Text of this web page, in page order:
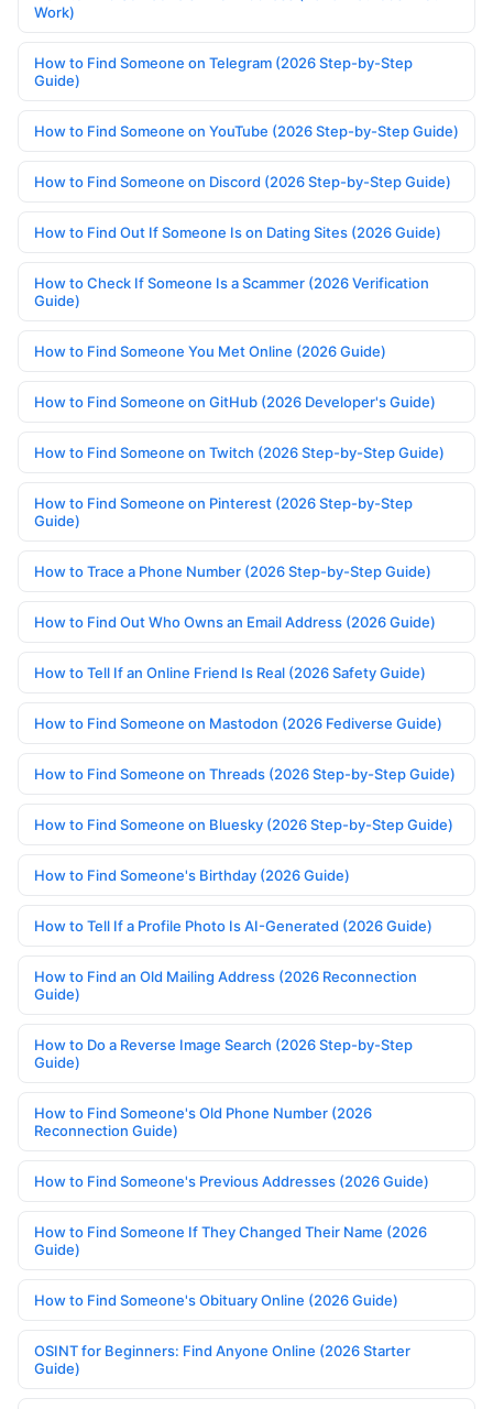
Work)
How to Find Someone on Telegram (2026 Step-by-Step
Guide)
How to Find Someone on YouTube (2026 Step-by-Step Guide)
How to Find Someone on Discord (2026 Step-by-Step Guide)
How to Find Out If Someone Is on Dating Sites (2026 Guide)
How to Check If Someone Is a Scammer (2026 Verification
Guide)
How to Find Someone You Met Online (2026 Guide)
How to Find Someone on GitHub (2026 Developer's Guide)
How to Find Someone on Twitch (2026 Step-by-Step Guide)
How to Find Someone on Pinterest (2026 Step-by-Step
Guide)
How to Trace a Phone Number (2026 Step-by-Step Guide)
How to Find Out Who Owns an Email Address (2026 Guide)
How to Tell If an Online Friend Is Real (2026 Safety Guide)
How to Find Someone on Mastodon (2026 Fediverse Guide)
How to Find Someone on Threads (2026 Step-by-Step Guide)
How to Find Someone on Bluesky (2026 Step-by-Step Guide)
How to Find Someone's Birthday (2026 Guide)
How to Tell If a Profile Photo Is AI-Generated (2026 Guide)
How to Find an Old Mailing Address (2026 Reconnection
Guide)
How to Do a Reverse Image Search (2026 Step-by-Step
Guide)
How to Find Someone's Old Phone Number (2026
Reconnection Guide)
How to Find Someone's Previous Addresses (2026 Guide)
How to Find Someone If They Changed Their Name (2026
Guide)
How to Find Someone's Obituary Online (2026 Guide)
OSINT for Beginners: Find Anyone Online (2026 Starter
Guide)